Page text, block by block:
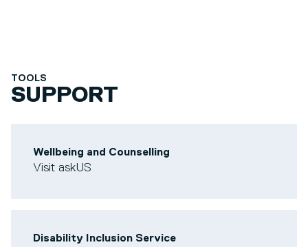
TOOLS
SUPPORT
Wellbeing and Counselling
Visit askUS
Disability Inclusion Service